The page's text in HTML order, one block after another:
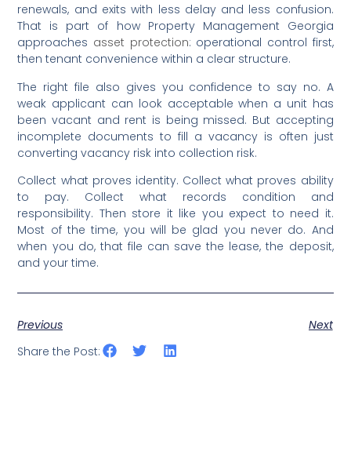
renewals, and exits with less delay and less confusion.
That is part of how Property Management Georgia
approaches asset protection: operational control first,
then tenant convenience within a clear structure.
The right file also gives you confidence to say no. A
weak applicant can look acceptable when a unit has
been vacant and rent is being missed. But accepting
incomplete documents to fill a vacancy is often just
converting vacancy risk into collection risk.
Collect what proves identity. Collect what proves ability
to pay. Collect what records condition and
responsibility. Then store it like you expect to need it.
Most of the time, you will be glad you never do. And
when you do, that file can save the lease, the deposit,
and your time.
Previous
Next
Share the Post: